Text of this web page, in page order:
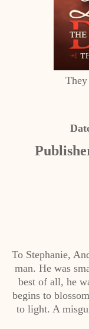
To Stephanie,
man. He was
best of all, he
begins to
to light. A